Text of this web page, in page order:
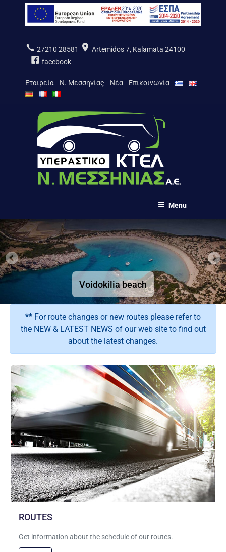
content
27210 28581
Artemidos 7, Kalamata 24100
facebook
Εταιρεία Ν. Μεσσηνίας Νέα Επικοινωνία
ΚΤΕΛ Ν. ΜΕΣΣΗΝΙΑΣ Α.Ε.
Menu
Have a safe trip with Ktel Messinias
Choose your wishing route
Voidokilia beach
The Bourtzi tower in Methoni Venetian Fortress
Kalamata beach
Theater of Ancient Messina
Have a safe trip with Ktel Messinias
Have a safe trip with Ktel Messinias
Have a safe trip with Ktel Messinias
** For route changes or new routes please refer to
the NEW & LATEST NEWS of our web site to find out
about the latest changes.
ROUTES
Get information about the schedule of our routes.